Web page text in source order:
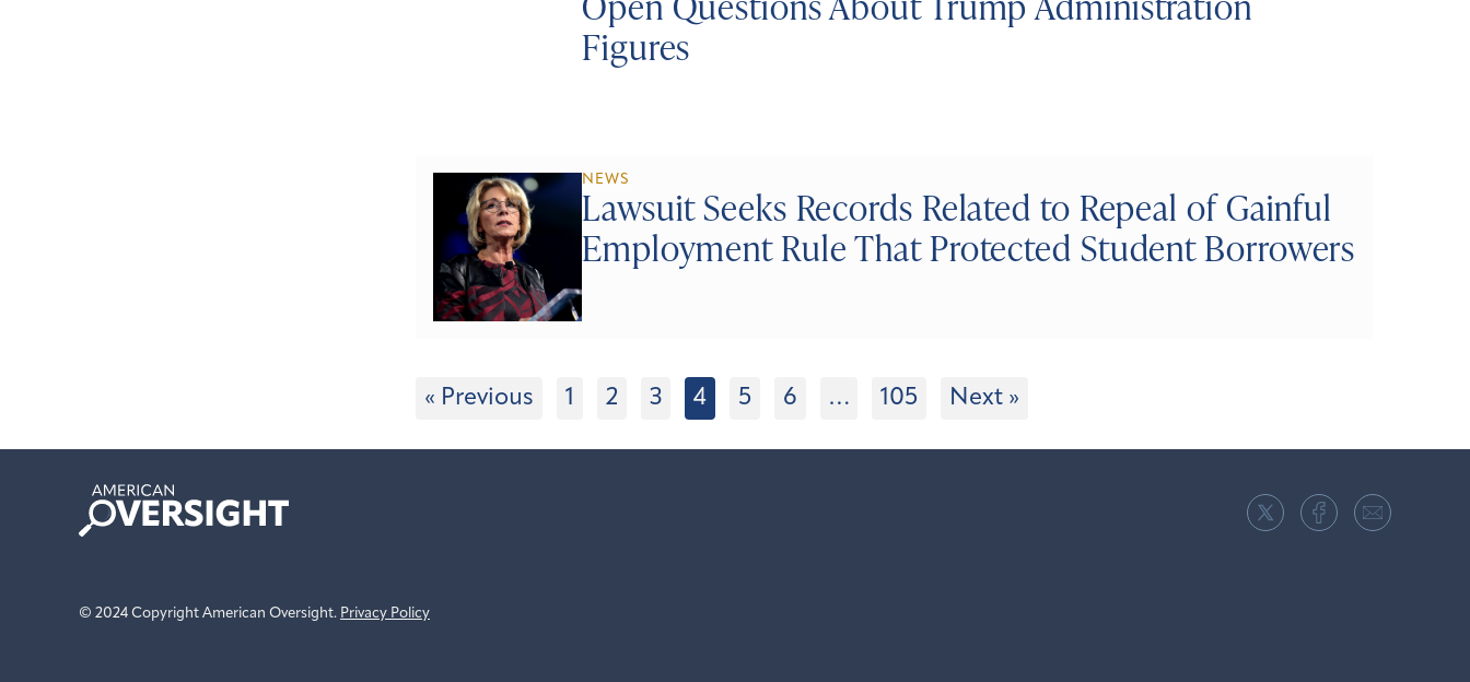
Figures
NEWS
Lawsuit Seeks Records Related to Repeal of Gainful
Employment Rule That Protected Student Borrowers
« Previous 1 2 3 4 5 6 … 105 Next »
American
Oversight
© 2024 Copyright American Oversight. Privacy Policy